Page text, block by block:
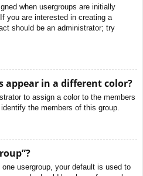
when usergroups are initially
you are interested in creating a
should be an administrator; try
appear in a different color?
to assign a color to the members
the members of this group.
usergroup, your default is used to